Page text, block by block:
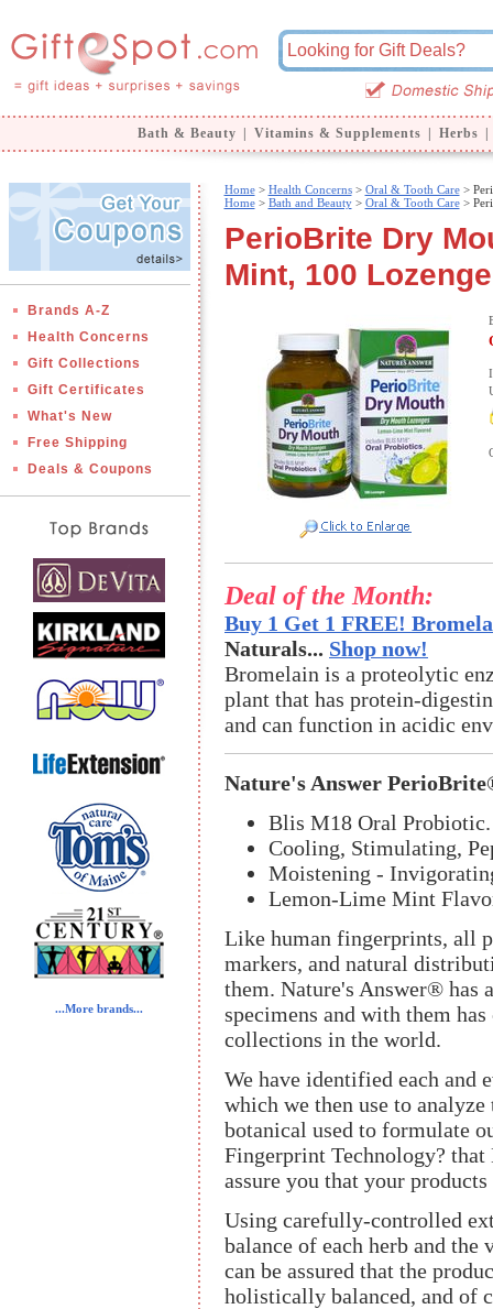
Bath & Beauty Vitamins & Supplements Herbs
Brands A-Z
Health Concerns
Gift Collections
Gift Certificates
What's New
Free Shipping
Deals & Coupons
...More brands...
Home> Health Concerns> Oral & Tooth Care>
Home> Bath and Beauty> Oral & Tooth Care>
PerioBrite Dry
Mint, 100
Deal of the Month:
Buy 1 Get 1 FREE!
Naturals... Shop now!
Bromelain is a proteolytic
plant that has protein-
and can function in acidic
Nature's Answer
Blis M18 Oral Probiotic.
Cooling, Stimulating,
Moistening -
Lemon-Lime Mint
Like human fingerprints, all
markers, and natural
them. Nature's Answer® has
specimens and with them
collections in the world.
We have identified each
which we then use to
botanical used to formulate
Fingerprint Technology?
assure you that your
Using carefully-controlled
balance of each herb and the
can be assured that the
holistically balanced, and of